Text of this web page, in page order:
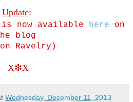
Update:
is now available here on
blog
Ravelry)
X❇X
Wednesday, December 11, 2013